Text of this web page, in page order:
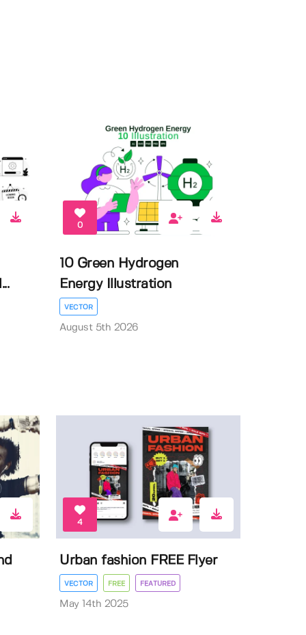
0
10 Green Hydrogen
Energy Illustration
VECTOR
August 5th 2026
4
Urban fashion FREE Flyer
VECTOR FREE FEATURED
May 14th 2025